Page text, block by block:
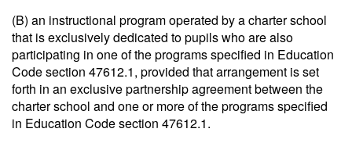
(B) an instructional program operated by a charter school
that is exclusively dedicated to pupils who are also
participating in one of the programs specified in Education
Code section 47612.1, provided that arrangement is set
forth in an exclusive partnership agreement between the
charter school and one or more of the programs specified
in Education Code section 47612.1.